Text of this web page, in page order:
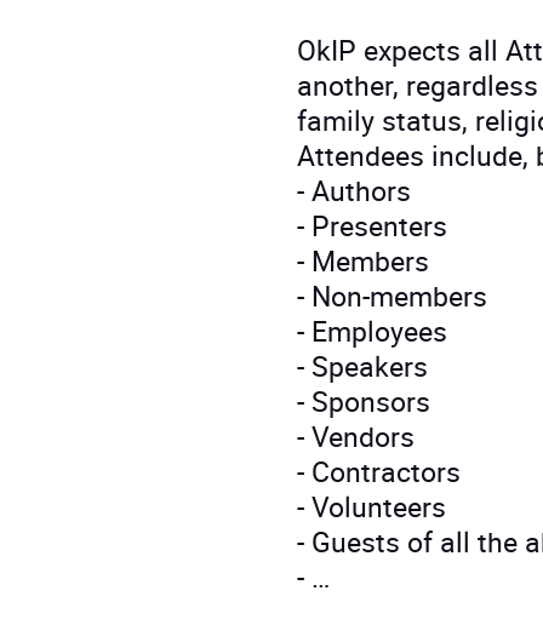
OkIP expects all
another,
family status,
Attendees
- Authors
- Presenters
- Members
- Non-members
- Employees
- Speakers
- Sponsors
- Vendors
- Contractors
- Volunteers
- Guests of all the
- …